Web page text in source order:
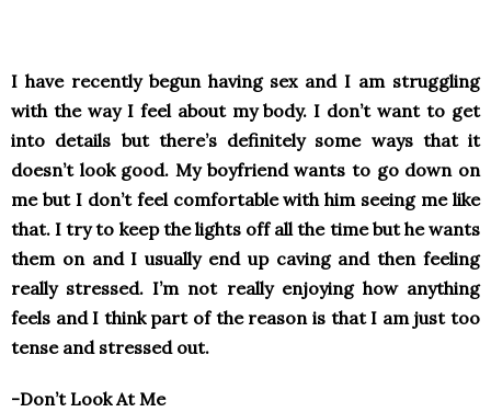
I have recently begun having sex and I am struggling
with the way I feel about my body. I don’t want to get
into details but there’s definitely some ways that it
doesn’t look good. My boyfriend wants to go down on
me but I don’t feel comfortable with him seeing me like
that. I try to keep the lights off all the time but he wants
them on and I usually end up caving and then feeling
really stressed. I’m not really enjoying how anything
feels and I think part of the reason is that I am just too
tense and stressed out.
-Don’t Look At Me